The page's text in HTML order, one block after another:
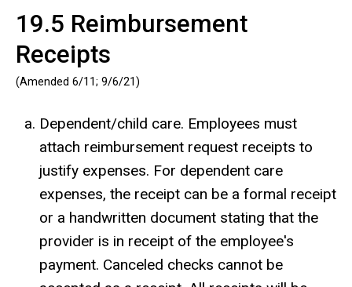
19.5 Reimbursement
Receipts
(Amended 6/11; 9/6/21)
Dependent/child care. Employees must
attach reimbursement request receipts to
justify expenses. For dependent care
expenses, the receipt can be a formal receipt
or a handwritten document stating that the
provider is in receipt of the employee's
payment. Canceled checks cannot be